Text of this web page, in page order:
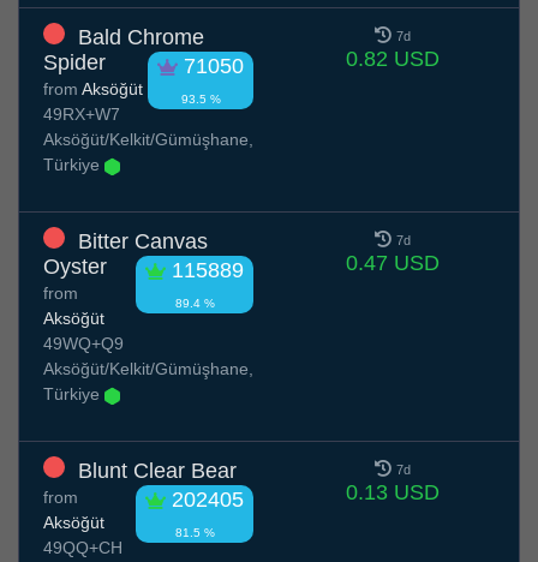
Bald Chrome
Spider
71050
93.5 %
from Aksöğüt
49RX+W7
Aksöğüt/Kelkit/Gümüşhane,
Türkiye
7d
0.82 USD
Bitter Canvas
Oyster
115889
89.4 %
from
Aksöğüt
49WQ+Q9
Aksöğüt/Kelkit/Gümüşhane,
Türkiye
7d
0.47 USD
Blunt Clear Bear
202405
81.5 %
from
Aksöğüt
49QQ+CH
7d
0.13 USD